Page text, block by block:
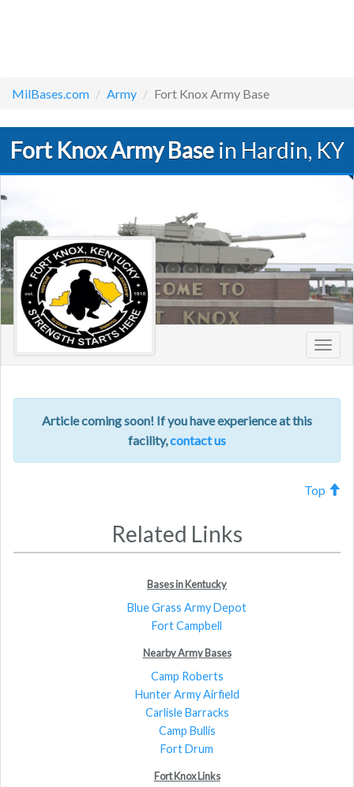
MilBases.com Army Fort Knox Army Base
Fort Knox Army Basein Hardin, KY
Article coming soon! If you have experience at this
facility,contact us
Top
Related Links
Bases in Kentucky
Blue Grass Army Depot
Fort Campbell
Nearby Army Bases
Camp Roberts
Hunter Army Airfield
Carlisle Barracks
Camp Bullis
Fort Drum
Fort Knox Links